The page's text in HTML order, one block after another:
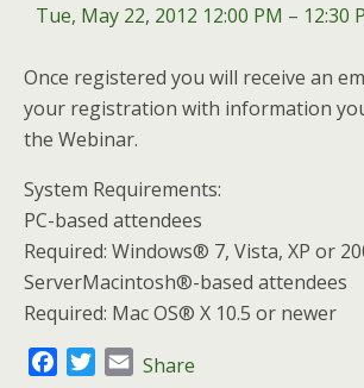
Tue, May 22, 2012 12:00 PM – 12:30
Once registered you will receive an
your registration with information
the Webinar.
System Requirements:
PC-based attendees
Required: Windows® 7, Vista, XP or
ServerMacintosh®-based attendees
Required: Mac OS® X 10.5 or newer
EShare